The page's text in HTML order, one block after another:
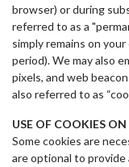
browser) or during
referred to as a
simply remains on
period). We may also
pixels, and web
also referred to as
USE OF COOKIES
Some cookies are
are optional to